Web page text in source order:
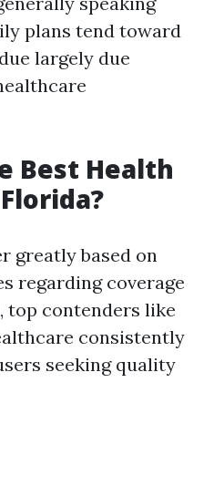
plans tend toward
largely due
Best Health
greatly based on
regarding coverage
top contenders like
consistently
seeking quality